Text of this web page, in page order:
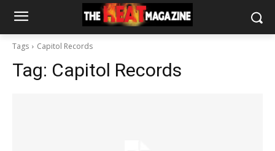
Tags Capitol Records
Tag: Capitol Records